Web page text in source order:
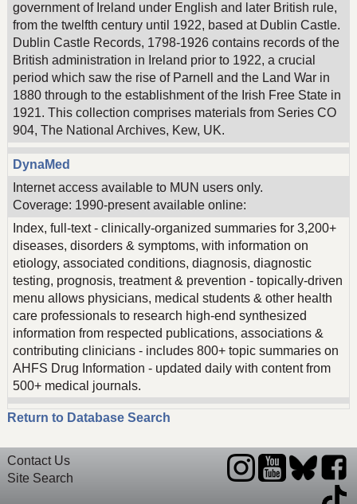
government of Ireland under English and later British rule,
from the twelfth century until 1922, based at Dublin Castle.
Dublin Castle Records, 1798-1926 contains records of the
British administration in Ireland prior to 1922, a crucial
period which saw the rise of Parnell and the Land War in
1880 through to the establishment of the Irish Free State in
1921. This collection comprises materials from Series CO
904, The National Archives, Kew, UK.
DynaMed
Internet access available to MUN users only.
Coverage: 1990-present available online:
Index, full-text - clinically-organized summaries for 3,200+
diseases, disorders & symptoms, with information on
etiology, associated conditions, diagnosis, diagnostic
testing, prognosis, treatment & prevention - topically-driven
menu allows physicians, medical students & other health
care professionals to research high-end synthesized
information from respected publications, associations &
contributing clinicians - includes 800+ topic summaries on
AHFS Drug Information - updated daily with content from
500+ medical journals.
Return to Database Search
Contact Us
Site Search